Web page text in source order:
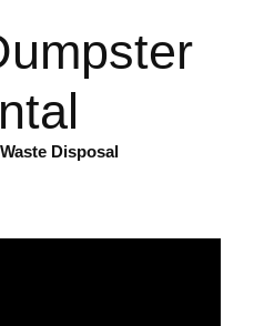
Disposal